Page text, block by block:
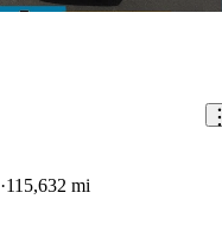
115,632 mi